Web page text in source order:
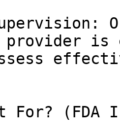
provider is
(FDA